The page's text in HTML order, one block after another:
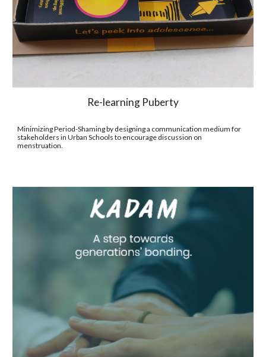
Re-learning Puberty
Minimizing Period-Shaming by designing a communication medium for
stakeholders in Urban Schools to encourage discussion on
menstruation.